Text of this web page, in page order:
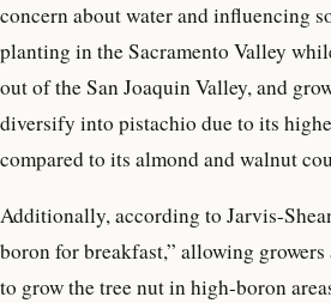
concern about water and influencing
planting in the Sacramento Valley
out of the San Joaquin Valley, and
diversify into pistachio due to its
compared to its almond and walnut
Additionally, according to Jarvis-
boron for breakfast,” allowing
to grow the tree nut in high-boron